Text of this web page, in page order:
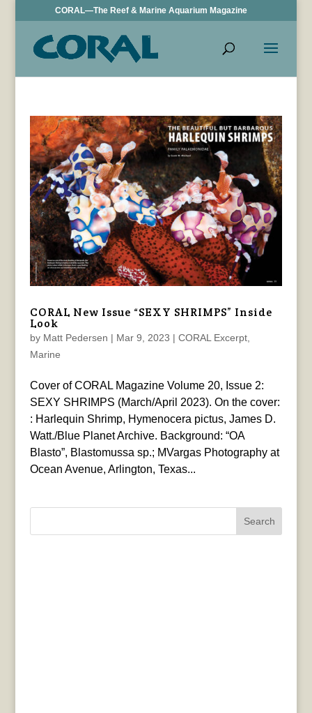
CORAL—The Reef & Marine Aquarium Magazine
CORAL New Issue “SEXY SHRIMPS” Inside
Look
by Matt Pedersen | Mar 9, 2023 | CORAL Excerpt,
Marine
Cover of CORAL Magazine Volume 20, Issue 2:
SEXY SHRIMPS (March/April 2023). On the cover:
: Harlequin Shrimp, Hymenocera pictus, James D.
Watt./Blue Planet Archive. Background: “OA
Blasto”, Blastomussa sp.; MVargas Photography at
Ocean Avenue, Arlington, Texas...
Search